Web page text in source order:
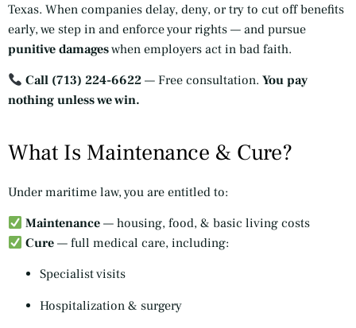
Texas. When companies delay, deny, or try to cut off benefits
early, we step in and enforce your rights — and pursue
punitive damageswhen employers act in bad faith.
Call (713) 224-6622 — Free consultation.You pay
nothing unless we win.
What Is Maintenance & Cure?
Under maritime law, you are entitled to:
Maintenance — housing, food, & basic living costs
Cure — full medical care, including:
Specialist visits
Hospitalization & surgery